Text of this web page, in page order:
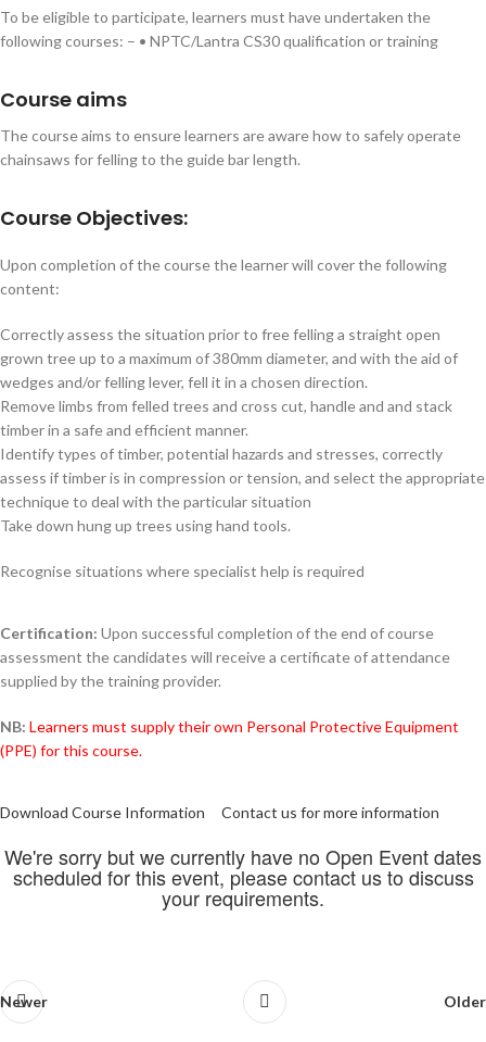
To be eligible to participate, learners must have undertaken the
following courses: – • NPTC/Lantra CS30 qualification or training
Course aims
The course aims to ensure learners are aware how to safely operate
chainsaws for felling to the guide bar length.
Course Objectives:
Upon completion of the course the learner will cover the following
content:
Correctly assess the situation prior to free felling a straight open
grown tree up to a maximum of 380mm diameter, and with the aid of
wedges and/or felling lever, fell it in a chosen direction.
Remove limbs from felled trees and cross cut, handle and and stack
timber in a safe and efficient manner.
Identify types of timber, potential hazards and stresses, correctly
assess if timber is in compression or tension, and select the appropriate
technique to deal with the particular situation
Take down hung up trees using hand tools.
Recognise situations where specialist help is required
Certification: Upon successful completion of the end of course
assessment the candidates will receive a certificate of attendance
supplied by the training provider.
NB: Learners must supply their own Personal Protective Equipment
(PPE) for this course.
Download Course Information Contact us for more information
We're sorry but we currently have no Open Event dates
scheduled for this event, please contact us to discuss
your requirements.
Newer Older